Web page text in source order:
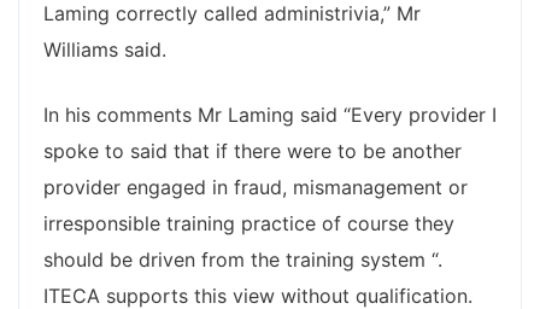
Laming correctly called administrivia,” Mr
Williams said.
In his comments Mr Laming said “Every provider I
spoke to said that if there were to be another
provider engaged in fraud, mismanagement or
irresponsible training practice of course they
should be driven from the training system “.
ITECA supports this view without qualification.